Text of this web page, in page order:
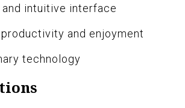
and intuitive interface
productivity and enjoyment
technology